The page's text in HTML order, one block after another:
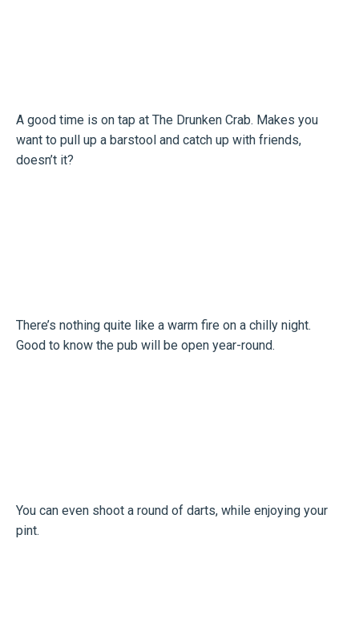
A good time is on tap at The Drunken Crab. Makes you
want to pull up a barstool and catch up with friends,
doesn’t it?
There’s nothing quite like a warm fire on a chilly night.
Good to know the pub will be open year-round.
You can even shoot a round of darts, while enjoying your
pint.